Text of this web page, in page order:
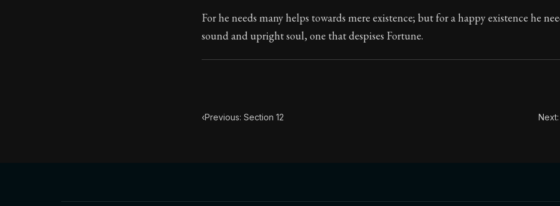
For he needs many helps towards mere existence; but for a happy existence he
sound and upright soul, one that despises Fortune.
‹Previous: Section 12